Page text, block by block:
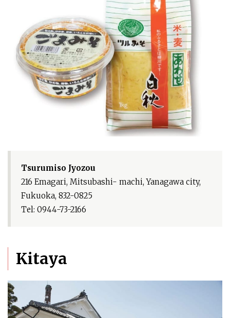
Tsurumiso Jyozou
216 Emagari, Mitsubashi- machi, Yanagawa city,
Fukuoka, 832-0825
Tel: 0944-73-2166
Kitaya